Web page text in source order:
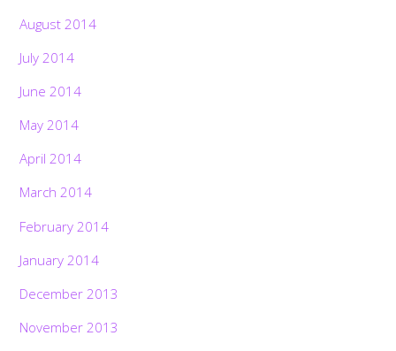
August 2014
July 2014
June 2014
May 2014
April 2014
March 2014
February 2014
January 2014
December 2013
November 2013